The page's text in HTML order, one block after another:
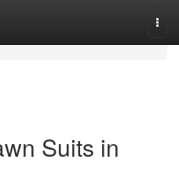
Suits in